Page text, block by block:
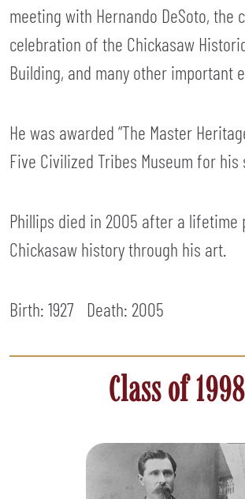
meeting with Hernando DeSoto, the
celebration of the Chickasaw
Building, and many other important
He was awarded “The Master
Five Civilized Tribes Museum for his
Phillips died in 2005 after a lifetime
Chickasaw history through his art.
Birth: 1927 Death: 2005
Class of 1998